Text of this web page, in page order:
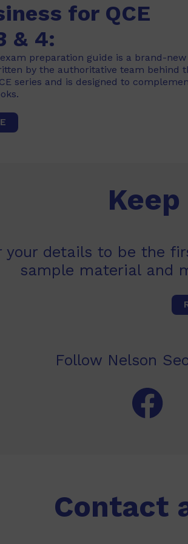
for QCE
& 4:
preparation guide is a brand-new
by the authoritative team behind
series and is designed to
your details to be the
sample material and
Follow Nelson
Contact